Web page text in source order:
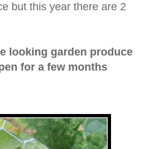
but this year there are 2
looking garden produce
for a few months